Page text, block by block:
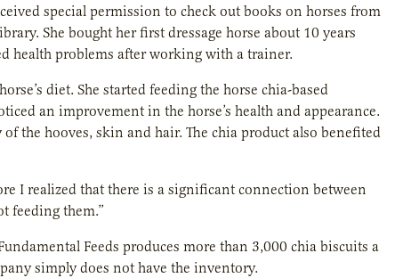
special permission to check out books on horses from
She bought her first dressage horse about 10 years
health problems after working with a trainer.
diet. She started feeding the horse chia-based
an improvement in the horse’s health and appearance.
the hooves, skin and hair. The chia product also benefited
I realized that there is a significant connection between
feeding them.”
Feeds produces more than 3,000 chia biscuits a
simply does not have the inventory.